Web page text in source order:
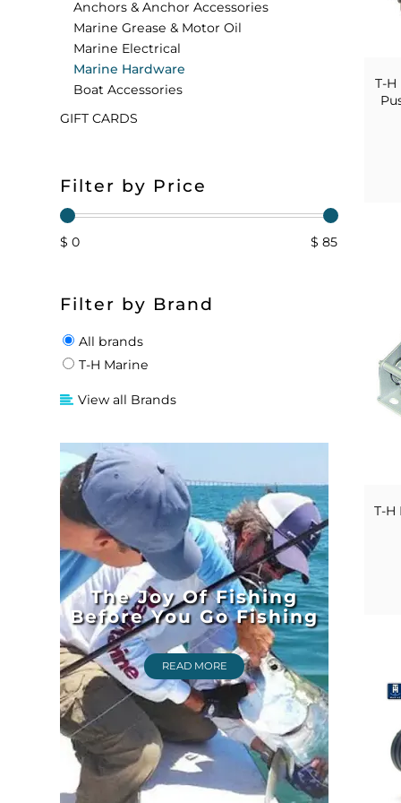
Anchors & Anchor Accessories
Marine Grease & Motor Oil
Marine Electrical
Marine Hardware
Boat Accessories
GIFT CARDS
Filter by Price
$ 0 $ 85
Filter by Brand
All brands
T-H Marine
View all Brands
The Joy Of Fishing
Before You Go Fishing
READ MORE
T-
T-H
FLOATS & BUOYS
DIVING EQUIPMENT
BRAIDED & TWISTED TWINES
YUM YUM CHUM
MAPS & NAVIGATION
BUOY & FLOAT
LOBSTER & SCALLOPING KITS
REEL COVER & CASE
CRANKBAITS
FLY RODS
WADERS
SHORTS